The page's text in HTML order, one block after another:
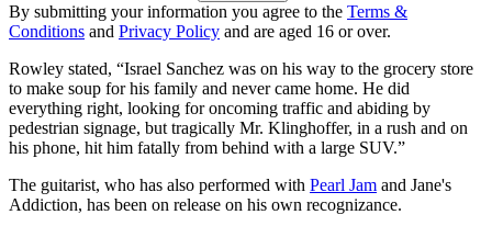
By submitting your information you agree to the Terms &
Conditions and Privacy Policy and are aged 16 or over.
Rowley stated, “Israel Sanchez was on his way to the grocery store
to make soup for his family and never came home. He did
everything right, looking for oncoming traffic and abiding by
pedestrian signage, but tragically Mr. Klinghoffer, in a rush and on
his phone, hit him fatally from behind with a large SUV.”
The guitarist, who has also performed with Pearl Jam and Jane's
Addiction, has been on release on his own recognizance.